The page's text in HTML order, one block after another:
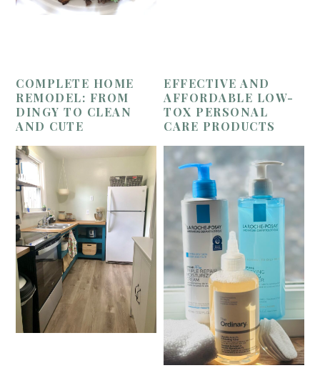
COMPLETE HOME
REMODEL: FROM
DINGY TO CLEAN
AND CUTE
EFFECTIVE AND
AFFORDABLE LOW-
TOX PERSONAL
CARE PRODUCTS